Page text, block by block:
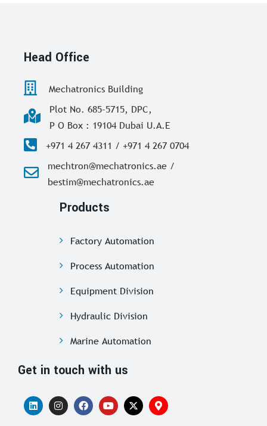
Head Office
Mechatronics Building
Plot No. 685-5715, DPC,
P O Box : 19104 Dubai U.A.E
+971 4 267 4311 / +971 4 267 0704
mechtron@mechatronics.ae /
bestim@mechatronics.ae
Products
Factory Automation
Process Automation
Equipment Division
Hydraulic Division
Marine Automation
Get in touch with us